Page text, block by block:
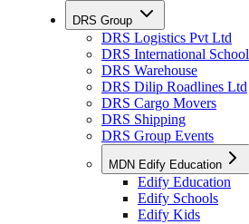
DRS Group
DRS Logistics Pvt Ltd
DRS International School
DRS Warehouse
DRS Dilip Roadlines Ltd
DRS Cargo Movers
DRS Shipping
DRS Group Events
MDN Edify Education
Edify Education
Edify Schools
Edify Kids